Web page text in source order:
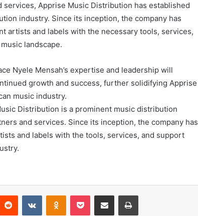
Apprise Music Distribution has established
industry. Since its inception, the company has
artists and labels with the necessary tools, services,
landscape.
Nyele Mensah’s expertise and leadership will
growth and success, further solidifying Apprise
music industry.
Distribution is a prominent music distribution
and services. Since its inception, the company has
and labels with the tools, services, and support
Reddit VKontakteOdnoklassniki
Pocket Share via Email Print